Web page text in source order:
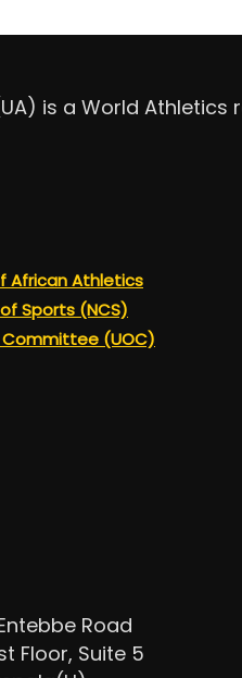
is a World
African Athletics
Sports (NCS)
(UOC)
Road
Floor, Suite 5